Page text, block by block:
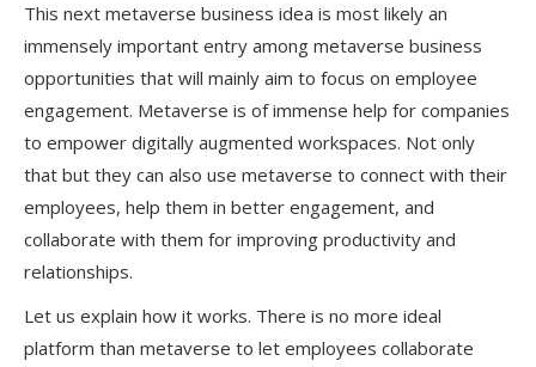
This next metaverse business idea is most likely an
immensely important entry among metaverse business
opportunities that will mainly aim to focus on employee
engagement. Metaverse is of immense help for companies
to empower digitally augmented workspaces. Not only
that but they can also use metaverse to connect with their
employees, help them in better engagement, and
collaborate with them for improving productivity and
relationships.
Let us explain how it works. There is no more ideal
platform than metaverse to let employees collaborate